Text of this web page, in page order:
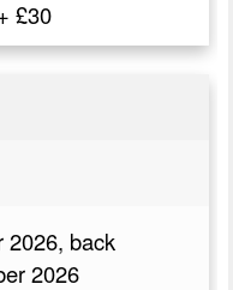
£30
2026, back
2026